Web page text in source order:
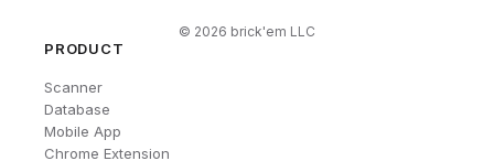
© 2026 brick'em LLC
PRODUCT
Scanner
Database
Mobile App
Chrome Extension